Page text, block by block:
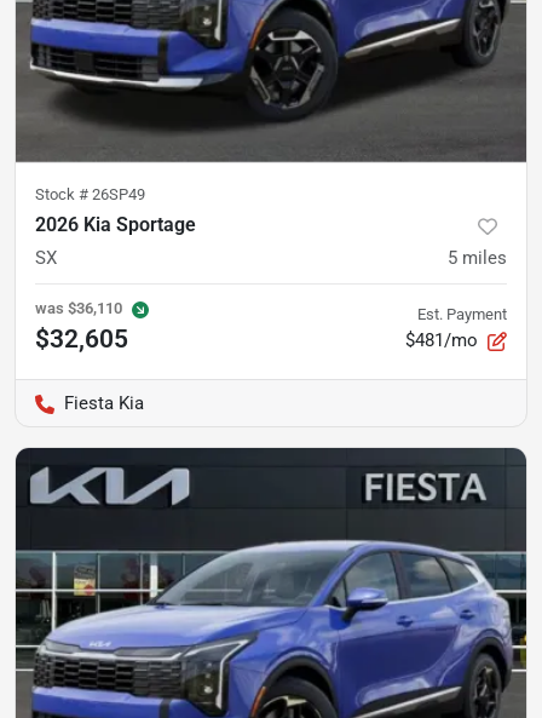
Stock # 26SP49
2026 Kia Sportage
SX 5 miles
was $36,110
$32,605
Est. Payment
$481/mo
Fiesta Kia